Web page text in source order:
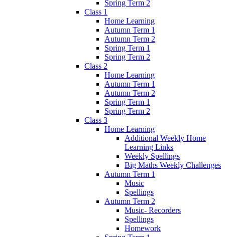
Spring Term 2
Class 1
Home Learning
Autumn Term 1
Autumn Term 2
Spring Term 1
Spring Term 2
Class 2
Home Learning
Autumn Term 1
Autumn Term 2
Spring Term 1
Spring Term 2
Class 3
Home Learning
Additional Weekly Home
Learning Links
Weekly Spellings
Big Maths Weekly Challenges
Autumn Term 1
Music
Spellings
Autumn Term 2
Music- Recorders
Spellings
Homework